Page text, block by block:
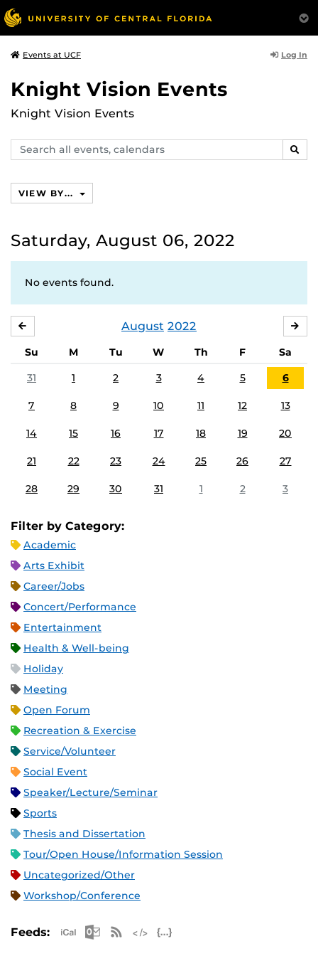
Events at UCF Log In
Knight Vision Events
Knight Vision Events
Search
events,
VIEW BY...
Saturday, August 06, 2022
No events found.
August 2022
Su M Tu W Th F
Sa
31
1 2 3 4 5 6
7 8 9 10 11 12 13
14 15 16 17 18 19 20
21 22 23 24 25 26 27
28 29 30 31 1 2 3
Filter by Category:
Academic
Arts Exhibit
Career/Jobs
Concert/Performance
Entertainment
Health & Well-being
Holiday
Meeting
Open Forum
Recreation & Exercise
Service/Volunteer
Social Event
Speaker/Lecture/Seminar
Sports
Thesis and Dissertation
Tour/Open House/Information Session
Uncategorized/Other
Workshop/Conference
Feeds: Apple iCal Feed (ICS)
Microsoft Outlook Feed (ICS)
RSS Feed